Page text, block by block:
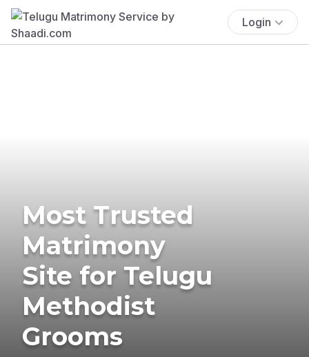
Login
Most Trusted
Matrimony
Site for Telugu
Methodist
Grooms